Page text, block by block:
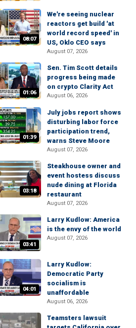
08:07
We're seeing nuclear
reactors get build 'at
world record speed' in
US, Oklo CEO says
August 07, 2026
01:06
Sen. Tim Scott details
progress being made
on crypto Clarity Act
August 06, 2026
01:39
July jobs report shows
disturbing labor force
participation trend,
warns Steve Moore
August 07, 2026
03:18
Steakhouse owner and
event hostess discuss
nude dining at Florida
restaurant
August 07, 2026
03:41
Larry Kudlow: America
is the envy of the world
August 07, 2026
04:01
Larry Kudlow:
Democratic Party
socialism is
unaffordable
August 06, 2026
Teamsters lawsuit